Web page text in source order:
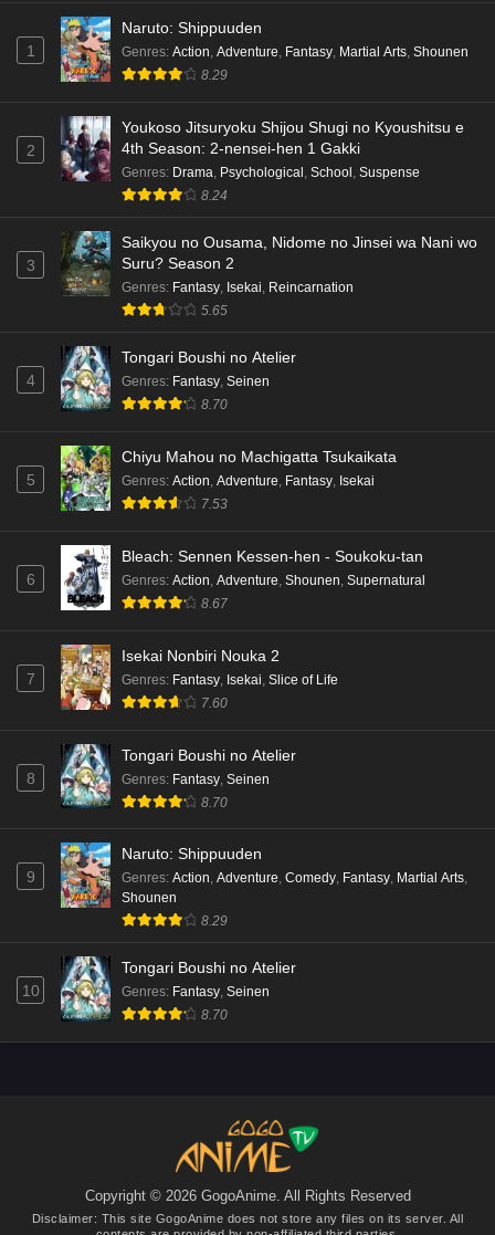
1
Naruto: Shippuuden
Genres: Action, Adventure, Fantasy, Martial Arts, Shounen
8.29
2
Youkoso Jitsuryoku Shijou Shugi no Kyoushitsu e
4th Season: 2-nensei-hen 1 Gakki
Genres: Drama, Psychological , School , Suspense
8.24
3
Saikyou no Ousama, Nidome no Jinsei wa Nani wo
Suru? Season 2
Genres: Fantasy, Isekai, Reincarnation
5.65
4
Tongari Boushi no Atelier
Genres: Fantasy, Seinen
8.70
5
Chiyu Mahou no Machigatta Tsukaikata
Genres: Action, Adventure, Fantasy, Isekai
7.53
6
Bleach: Sennen Kessen-hen - Soukoku-tan
Genres: Action, Adventure, Shounen, Supernatural
8.67
7
Isekai Nonbiri Nouka 2
Genres: Fantasy Isekai Slice of Life
7.60
8
Tongari Boushi no Atelier
Genres: Fantasy Seinen
8.70
9
Naruto: Shippuuden
Genres: Action, Adventure, Comedy, Fantasy, Martial Arts,
Shounen
8.29
10
Tongari Boushi no Atelier
Genres: Fantasy, Seinen
8.70
Copyright © 2026 GogoAnime. All Rights Reserved
Disclaimer: This site GogoAnime does not store any files on its server. All